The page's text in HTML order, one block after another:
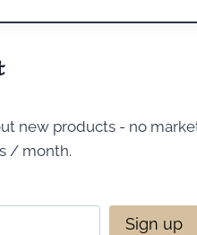
new products - no
/ month.